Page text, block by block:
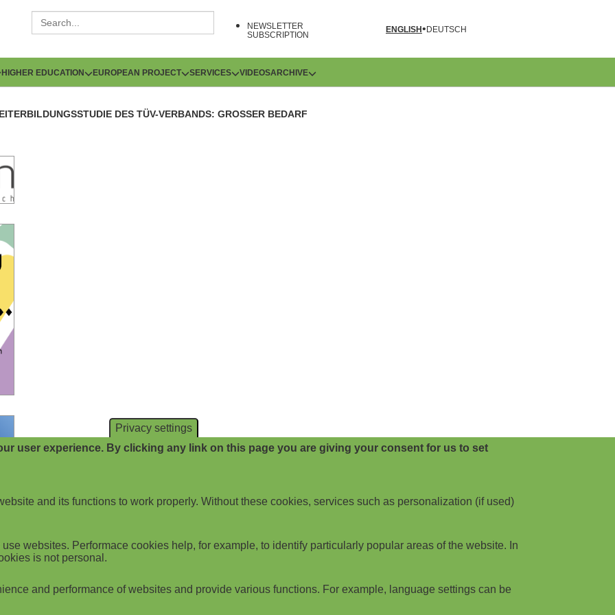
NEWSLETTER
SUBSCRIPTION
ENGLISH DEUTSCH
HIGHER EDUCATION EUROPEAN PROJECT SERVICES VIDEOSARCHIVE
DES TÜV-VERBANDS: GROSSER BEDARF
Privacy settings
user experience. By clicking any link on this page you are giving your consent for us to set
and its functions to work properly. Without these cookies, services such as personalization (if used)
websites. Performace cookies help, for example, to identify particularly popular areas of the website. In
is not personal.
and performance of websites and provide various functions. For example, language settings can be